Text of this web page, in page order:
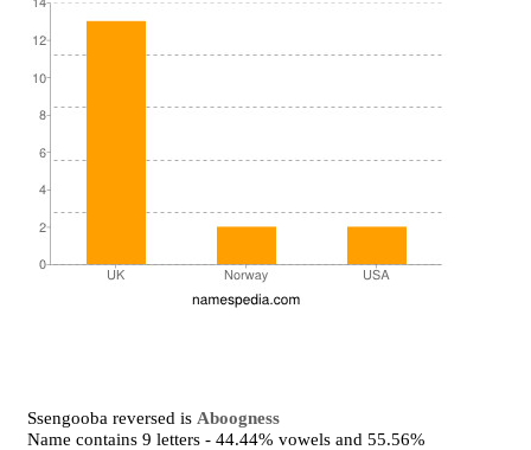
Ssengooba reversed is Aboogness
Name contains 9 letters - 44.44% vowels and 55.56%